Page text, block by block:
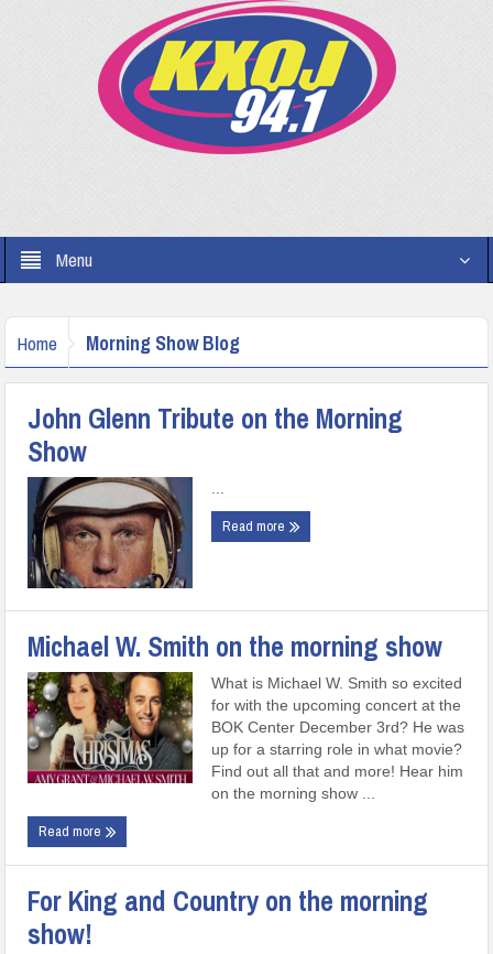
Menu
Home Morning Show Blog
John Glenn Tribute on the Morning
Show
Read more
Michael W. Smith on the morning show
What is Michael W. Smith so excited
for with the upcoming concert at the
BOK Center December 3rd? He was
up for a starring role in what movie?
Find out all that and more! Hear him
on the morning show ...
Read more
For King and Country on the morning
show!